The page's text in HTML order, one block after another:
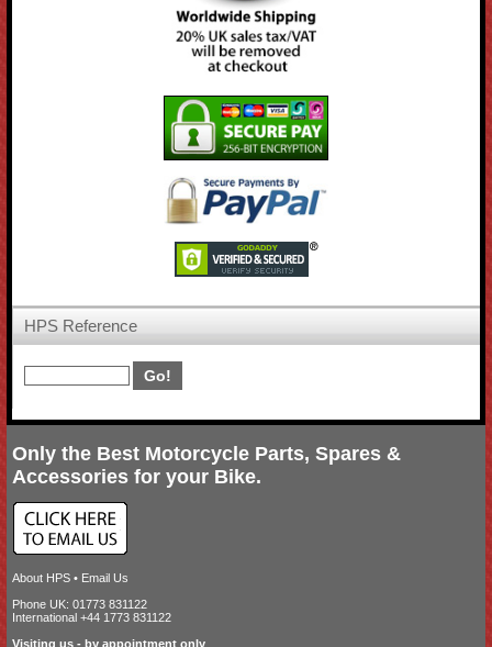
HPS Reference
Only the Best Motorcycle Parts, Spares &
Accessories for your Bike.
About HPS • Email Us
Phone UK: 01773 831122
International +44 1773 831122
Visiting us - by appointment only